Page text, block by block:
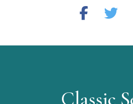
Classic